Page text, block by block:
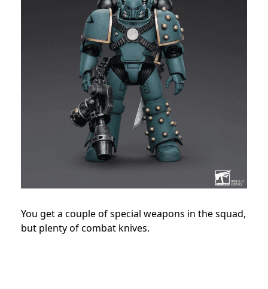
You get a couple of special weapons in the squad,
but plenty of combat knives.